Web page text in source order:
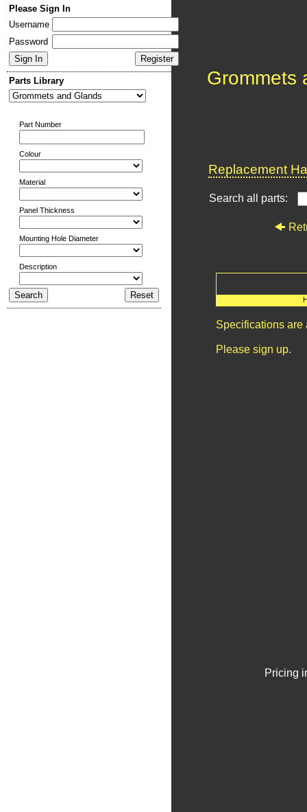
Please Sign In
Username
Password
Parts Library
Part Number
Colour
Material
Panel Thickness
Mounting Hole Diameter
Description
Grommets
Replacement
Search all parts:
Specifications are
Please sign up.
Pricing